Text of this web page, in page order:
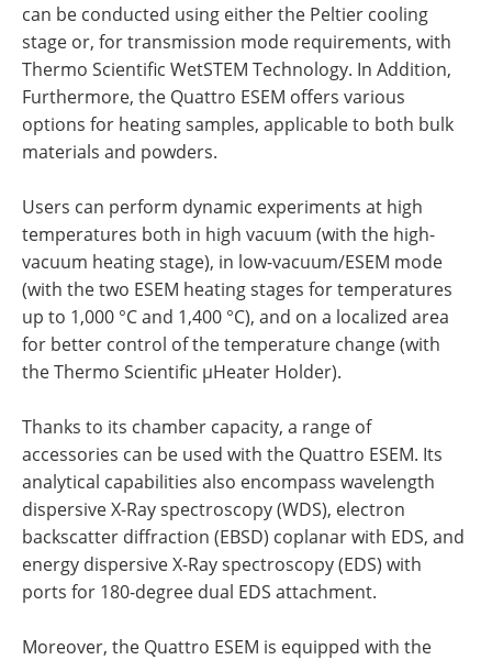
can be conducted using either the Peltier cooling
stage or, for transmission mode requirements, with
Thermo Scientific WetSTEM Technology. In Addition,
Furthermore, the Quattro ESEM offers various
options for heating samples, applicable to both bulk
materials and powders.
Users can perform dynamic experiments at high
temperatures both in high vacuum (with the high-
vacuum heating stage), in low-vacuum/ESEM mode
(with the two ESEM heating stages for temperatures
up to 1,000 °C and 1,400 °C), and on a localized area
for better control of the temperature change (with
the Thermo Scientific µHeater Holder).
Thanks to its chamber capacity, a range of
accessories can be used with the Quattro ESEM. Its
analytical capabilities also encompass wavelength
dispersive X-Ray spectroscopy (WDS), electron
backscatter diffraction (EBSD) coplanar with EDS, and
energy dispersive X-Ray spectroscopy (EDS) with
ports for 180-degree dual EDS attachment.
Moreover, the Quattro ESEM is equipped with the